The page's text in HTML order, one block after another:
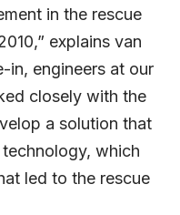
in the rescue
explains van
in, engineers at our
closely with the
a solution that
which
led to the rescue